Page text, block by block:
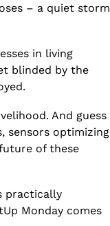
– a quiet storm
in living
blinded by the
And guess
sensors optimizing
of these
practically
Monday comes